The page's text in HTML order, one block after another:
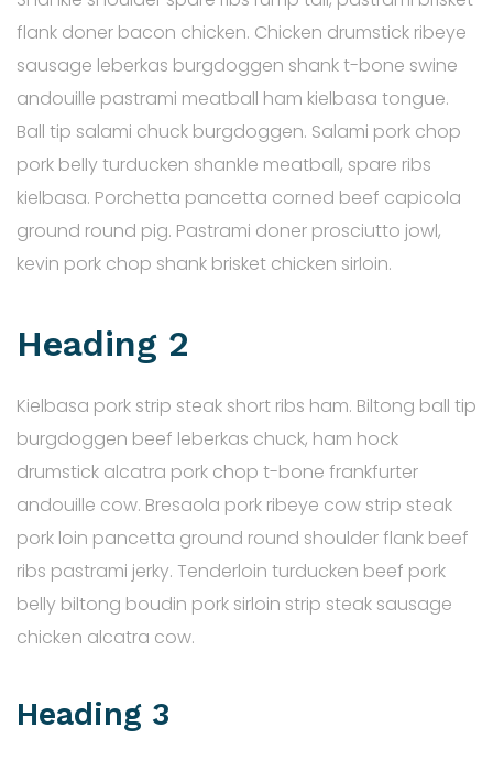
flank doner bacon chicken. Chicken drumstick ribeye
sausage leberkas burgdoggen shank t-bone swine
andouille pastrami meatball ham kielbasa tongue.
Ball tip salami chuck burgdoggen. Salami pork chop
pork belly turducken shankle meatball, spare ribs
kielbasa. Porchetta pancetta corned beef capicola
ground round pig. Pastrami doner prosciutto jowl,
kevin pork chop shank brisket chicken sirloin.
Heading 2
Kielbasa pork strip steak short ribs ham. Biltong ball tip
burgdoggen beef leberkas chuck, ham hock
drumstick alcatra pork chop t-bone frankfurter
andouille cow. Bresaola pork ribeye cow strip steak
pork loin pancetta ground round shoulder flank beef
ribs pastrami jerky. Tenderloin turducken beef pork
belly biltong boudin pork sirloin strip steak sausage
chicken alcatra cow.
Heading 3